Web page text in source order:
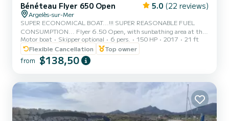
Bénéteau Flyer 650 Open 5.0 (22 reviews)
Argelès-sur-Mer
SUPER ECONOMICAL BOAT...!!! SUPER REASONABLE FUEL
CONSUMPTION... Flyer 6.50 Open, with sunbathing area at the
front, bathing ladder, nice small interior cabin, ideal for business
and sheltered meal basket. TOP choice for family or friends
outings, economical fuel consumption... Boat approved for 8
people, but MORE comfortable with a maximum of 7 adults or
unforgettable beautiful day. Coves, underwater paths, nature
reserve, beache...
Motor boat Skipper optional 6 pers. 150 HP 2017
21 ft
Flexible Cancellation
Top owner
from $138,50